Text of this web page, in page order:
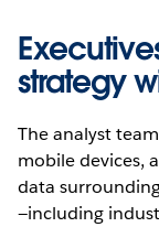
strategy
The analyst
mobile devices,
data
—including